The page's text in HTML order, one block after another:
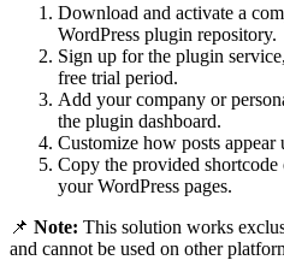
Download and activate a
WordPress plugin repository.
Sign up for the plugin
free trial period.
Add your company or
the plugin dashboard.
Customize how posts appear
Copy the provided
your WordPress pages.
📌 Note: This solution works
and cannot be used on other